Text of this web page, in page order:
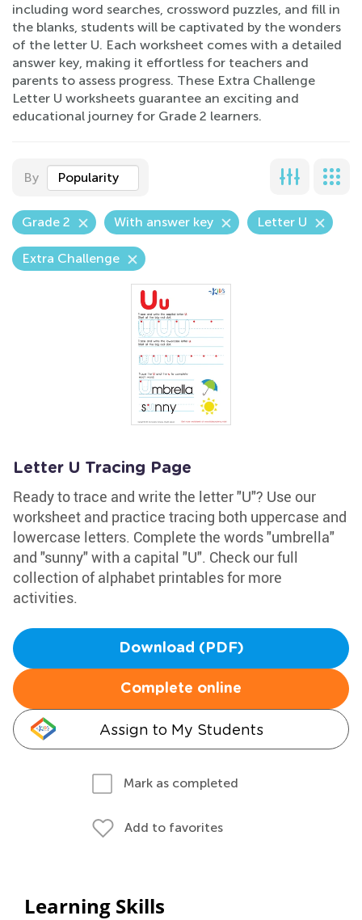
including word searches, crossword puzzles, and fill in
the blanks, students will be captivated by the wonders
of the letter U. Each worksheet comes with a detailed
answer key, making it effortless for teachers and
parents to assess progress. These Extra Challenge
Letter U worksheets guarantee an exciting and
educational journey for Grade 2 learners.
By Popularity
Grade 2 With answer key Letter U
Extra Challenge
Letter U Tracing Page
Ready to trace and write the letter "U"? Use our
worksheet and practice tracing both uppercase and
lowercase letters. Complete the words "umbrella"
and "sunny" with a capital "U". Check our full
collection of alphabet printables for more
activities.
Download (PDF)
Complete online
Assign to My Students
Mark as completed
Add to favorites
Learning Skills